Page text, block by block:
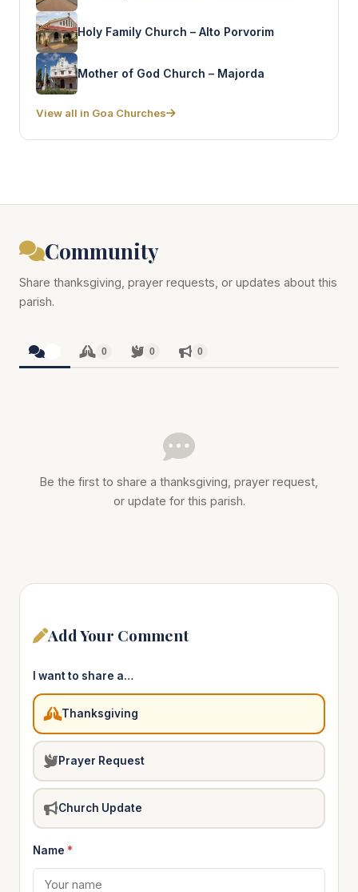
Holy Family Church – Alto Porvorim
Mother of God Church – Majorda
View all in Goa Churches
Community
Share thanksgiving, prayer requests, or updates about this
parish.
0 0 0
Be the first to share a thanksgiving, prayer request,
or update for this parish.
Add Your Comment
I want to share a…
Thanksgiving
Prayer Request
Church Update
Name *